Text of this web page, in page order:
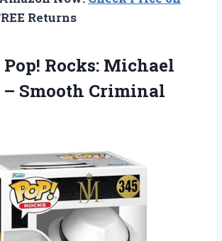
Returns
Rocks: Michael
Smooth Criminal